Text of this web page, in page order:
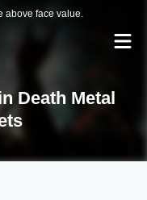
above face value.
Death Metal